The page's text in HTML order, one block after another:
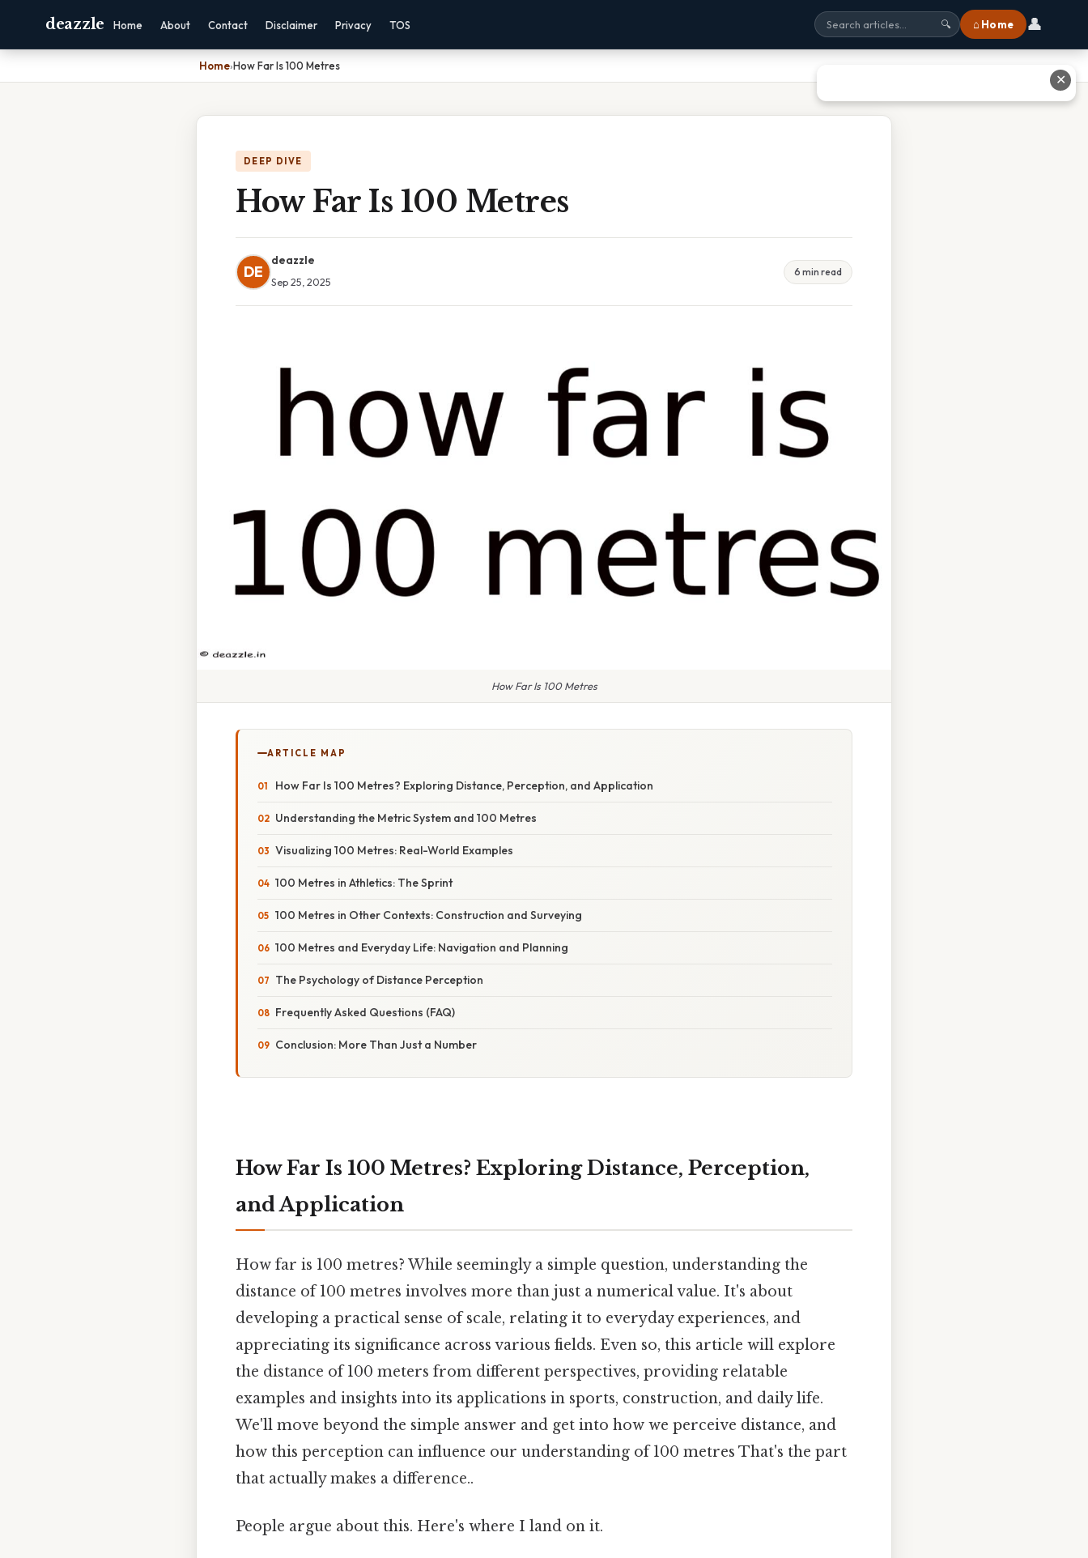
deazzle Home About Contact Disclaimer Privacy TOS 🔍 ⌂ Home 👤
Home›How Far Is 100 Metres
DEEP DIVE
How Far Is 100 Metres
DE
deazzle
Sep 25, 2025
6 min read
How Far Is 100 Metres
ARTICLE MAP
How Far Is 100 Metres? Exploring Distance, Perception, and Application
Understanding the Metric System and 100 Metres
Visualizing 100 Metres: Real-World Examples
100 Metres in Athletics: The Sprint
100 Metres in Other Contexts: Construction and Surveying
100 Metres and Everyday Life: Navigation and Planning
The Psychology of Distance Perception
Frequently Asked Questions (FAQ)
Conclusion: More Than Just a Number
How Far Is 100 Metres? Exploring Distance, Perception,
and Application
How far is 100 metres? While seemingly a simple question, understanding the
distance of 100 metres involves more than just a numerical value. It's about
developing a practical sense of scale, relating it to everyday experiences, and
appreciating its significance across various fields. Even so, this article will explore
the distance of 100 meters from different perspectives, providing relatable
examples and insights into its applications in sports, construction, and daily life.
We'll move beyond the simple answer and get into how we perceive distance, and
how this perception can influence our understanding of 100 metres That's the part
that actually makes a difference..
People argue about this. Here's where I land on it.
✕